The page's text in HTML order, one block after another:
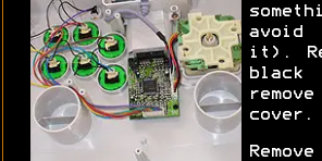
it).
black
cover.